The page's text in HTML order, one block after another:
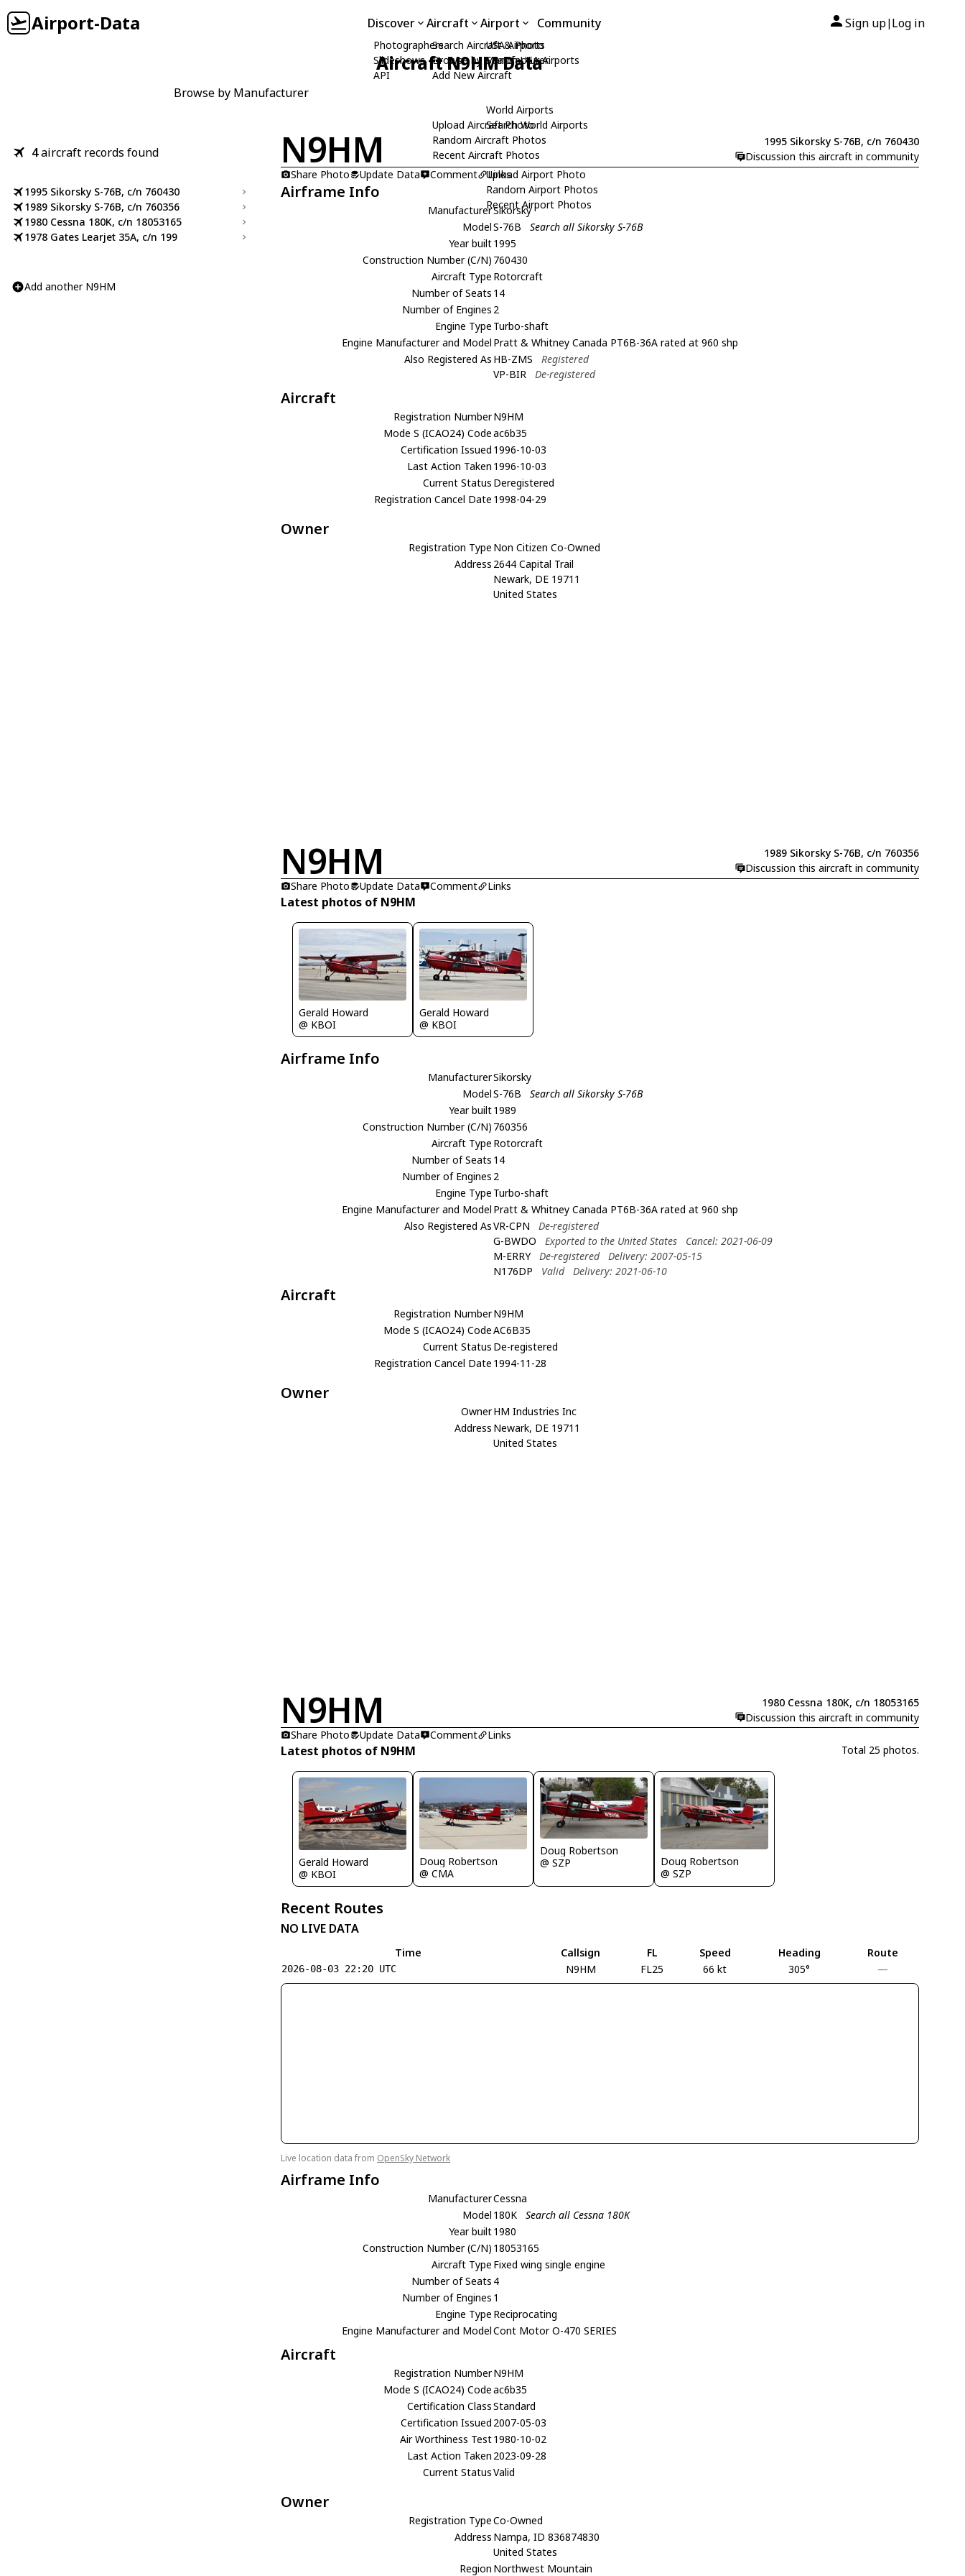
Airport-Data Discover
Photographers
Slideshows
API
Aircraft
Search Aircraft & Photo
Browse by Manufacturer
Add New Aircraft
Upload Aircraft Photo
Random Aircraft Photos
Recent Aircraft Photos
Airport
USA Airports
Search USA Airports
World Airports
Search World Airports
Upload Airport Photo
Random Airport Photos
Recent Airport Photos
Community Sign up| Log in
Aircraft N9HM Data
Browse by Manufacturer
4aircraft records found
1995 Sikorsky S-76B, c/n 760430
1989 Sikorsky S-76B, c/n 760356
1980 Cessna 180K, c/n 18053165
1978 Gates Learjet 35A, c/n 199
Add another N9HM
N9HM
1995 Sikorsky S-76B, c/n 760430
Discussion this aircraft in community
Share Photo
Update Data Comment Links
Airframe Info
ManufacturerSikorsky
ModelS-76B
Search all Sikorsky S-76B
Year built1995
Construction Number (C/N) 760430
Aircraft Type Rotorcraft
Number of Seats 14
Number of Engines 2
Engine Type Turbo-shaft
Engine Manufacturer and Model Pratt & Whitney Canada PT6B-36A rated at 960 shp
Also Registered As HB-ZMS
Registered
VP-BIR
De-registered
Aircraft
Registration NumberN9HM
Mode S (ICAO24) Codeac6b35
Certification Issued 1996-10-03
Last Action Taken 1996-10-03
Current Status Deregistered
Registration Cancel Date 1998-04-29
Owner
Registration Type Non Citizen Co-Owned
Address 2644 Capital Trail
Newark, DE 19711
United States
N9HM
1989 Sikorsky S-76B, c/n 760356
Discussion this aircraft in community
Share Photo
Update Data Comment Links
Latest photos of N9HM
Gerald Howard
@ KBOI
Gerald Howard
@ KBOI
Airframe Info
ManufacturerSikorsky
ModelS-76B
Search all Sikorsky S-76B
Year built1989
Construction Number (C/N) 760356
Aircraft Type Rotorcraft
Number of Seats 14
Number of Engines 2
Engine Type Turbo-shaft
Engine Manufacturer and Model Pratt & Whitney Canada PT6B-36A rated at 960 shp
Also Registered AsVR-CPN
De-registered
G-BWDO
Exported to the United States
Cancel: 2021-06-09
M-ERRY
De-registered
Delivery: 2007-05-15
N176DP
Valid Delivery: 2021-06-10
Aircraft
Registration NumberN9HM
Mode S (ICAO24) CodeAC6B35
Current Status De-registered
Registration Cancel Date 1994-11-28
Owner
OwnerHM Industries Inc
Address Newark, DE 19711
United States
N9HM
1980 Cessna 180K, c/n 18053165
Discussion this aircraft in community
Share Photo
Update Data Comment Links
Latest photos of N9HM Total 25 photos.
Gerald Howard
@ KBOI
Doug Robertson
@ CMA
Doug Robertson
@ SZP
Doug Robertson
@ SZP
Recent Routes
NO LIVE DATA
Time Callsign FL Speed Heading Route
2026-08-03 22:20 UTC N9HM FL25 66 kt 305° —
Live location data from OpenSky Network
Airframe Info
ManufacturerCessna
Model 180K
Search all Cessna 180K
Year built1980
Construction Number (C/N) 18053165
Aircraft Type Fixed wing single engine
Number of Seats 4
Number of Engines 1
Engine Type Reciprocating
Engine Manufacturer and ModelCont Motor O-470 SERIES
Aircraft
Registration NumberN9HM
Mode S (ICAO24) Codeac6b35
Certification ClassStandard
Certification Issued 2007-05-03
Air Worthiness Test1980-10-02
Last Action Taken 2023-09-28
Current StatusValid
Owner
Registration TypeCo-Owned
Address Nampa, ID 836874830
United States
Region Northwest Mountain